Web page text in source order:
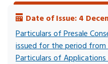
Date of Issue: 4
Particulars of Presale
issued for the period from
Particulars of Applications